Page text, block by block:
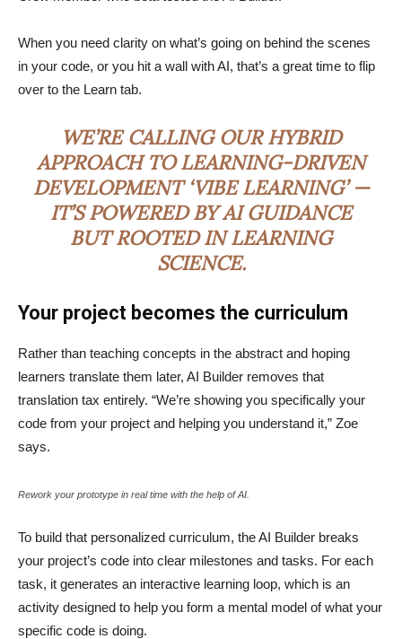
When you need clarity on what’s going on behind the scenes
in your code, or you hit a wall with AI, that’s a great time to flip
over to the Learn tab.
WE’RE CALLING OUR HYBRID
APPROACH TO LEARNING-DRIVEN
DEVELOPMENT ‘VIBE LEARNING’ —
IT’S POWERED BY AI GUIDANCE
BUT ROOTED IN LEARNING
SCIENCE.
Your project becomes the curriculum
Rather than teaching concepts in the abstract and hoping
learners translate them later, AI Builder removes that
translation tax entirely. “We’re showing you specifically your
code from your project and helping you understand it,” Zoe
says.
Rework your prototype in real time with the help of AI.
To build that personalized curriculum, the AI Builder breaks
your project’s code into clear milestones and tasks. For each
task, it generates an interactive learning loop, which is an
activity designed to help you form a mental model of what your
specific code is doing.